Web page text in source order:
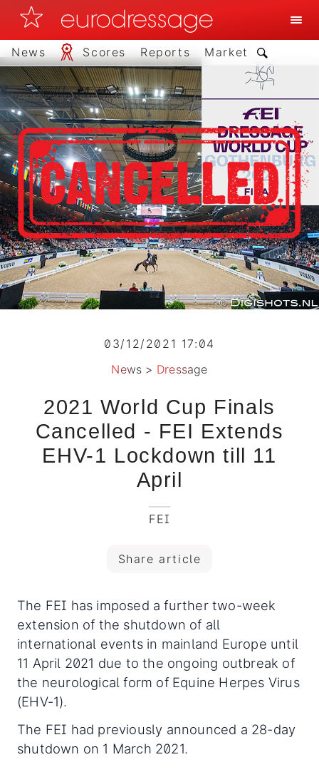
News Scores Reports Market
03/12/2021 17:04
News > Dressage
2021 World Cup Finals
Cancelled - FEI Extends
EHV-1 Lockdown till 11
April
FEI
Share article
The FEI has imposed a further two-week
extension of the shutdown of all
international events in mainland Europe until
11 April 2021 due to the ongoing outbreak of
the neurological form of Equine Herpes Virus
(EHV-1).
The FEI had previously announced a 28-day
shutdown on 1 March 2021.